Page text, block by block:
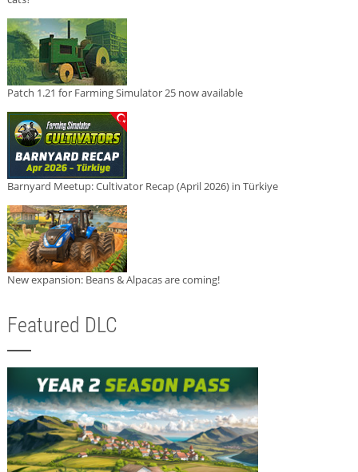
Patch 1.21 for Farming Simulator 25 now available
Barnyard Meetup: Cultivator Recap (April 2026) in Türkiye
New expansion: Beans & Alpacas are coming!
Featured DLC